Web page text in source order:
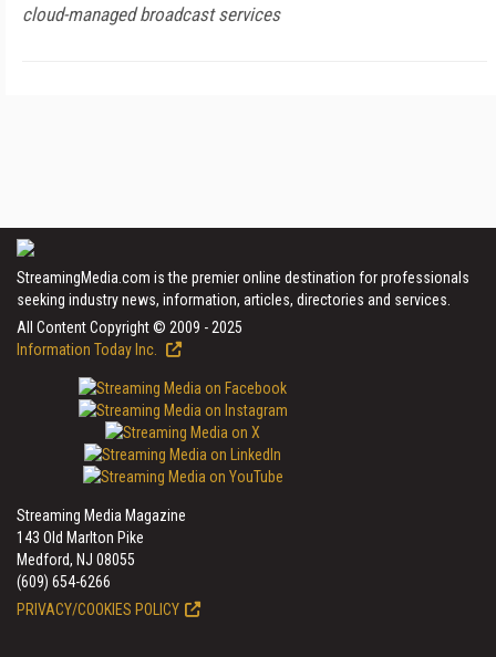
cloud-managed broadcast services
StreamingMedia.com is the premier online destination for professionals
seeking industry news, information, articles, directories and services.
All Content Copyright © 2009 - 2025
Information Today Inc.
Streaming Media Magazine
143 Old Marlton Pike
Medford, NJ 08055
(609) 654-6266
PRIVACY/COOKIES POLICY